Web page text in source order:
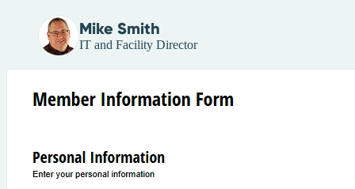
Mike Smith
IT and Facility Director